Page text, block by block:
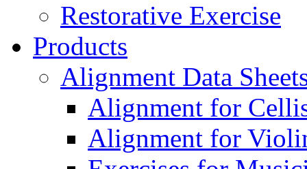
Restorative Exercise
Products
Alignment Data
Alignment for
Alignment for